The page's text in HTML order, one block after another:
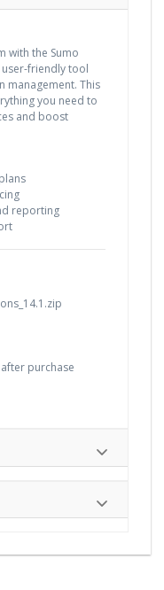
with the Sumo
friendly tool
management. This
you need to
and boost
reporting
purchase